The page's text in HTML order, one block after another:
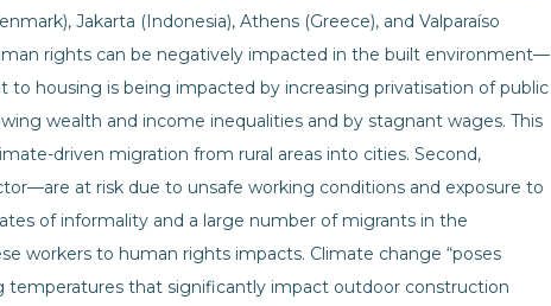
Jakarta (Indonesia), Athens (Greece), and Valparaíso
rights can be negatively impacted in the built environment—
housing is being impacted by increasing privatisation of public
wealth and income inequalities and by stagnant wages. This
driven migration from rural areas into cities. Second,
at risk due to unsafe working conditions and exposure to
of informality and a large number of migrants in the
workers to human rights impacts. Climate change “poses
temperatures that significantly impact outdoor construction